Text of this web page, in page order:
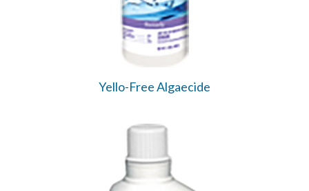
Yello-Free Algaecide